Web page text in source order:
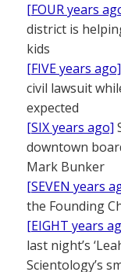
[FOUR years
district is
kids
[FIVE years ago]
civil lawsuit
expected
[SIX years ago]
downtown
Mark Bunker
[SEVEN years
the Founding
[EIGHT years
last night’s
Scientology’s